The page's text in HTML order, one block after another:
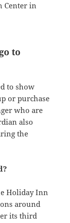
Center in
to
to show
or purchase
who are
also
the
Holiday Inn
around
its third